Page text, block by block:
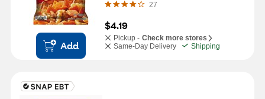
Add
27
$4.19
Pickup - Check more stores
Same-Day Delivery
Shipping